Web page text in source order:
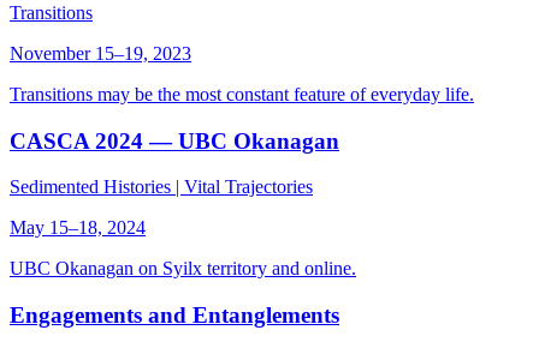
Transitions
November 15–19, 2023
Transitions may be the most constant feature of everyday life.
CASCA 2024 — UBC Okanagan
Sedimented Histories | Vital Trajectories
May 15–18, 2024
UBC Okanagan on Syilx territory and online.
Engagements and Entanglements